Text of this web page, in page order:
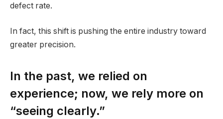
defect rate.
In fact, this shift is pushing the entire industry toward
greater precision.
In the past, we relied on
experience; now, we rely more on
“seeing clearly.”